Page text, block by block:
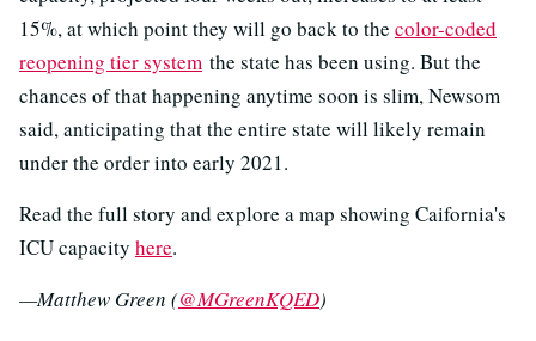
15%, at which point they will go back to the color-coded
reopening tier system the state has been using. But the
chances of that happening anytime soon is slim, Newsom
said, anticipating that the entire state will likely remain
under the order into early 2021.
Read the full story and explore a map showing Caifornia's
ICU capacity here.
—Matthew Green (@MGreenKQED)